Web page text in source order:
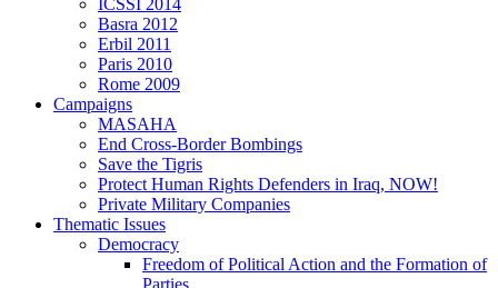
ICSSI 2014
Basra 2012
Erbil 2011
Paris 2010
Rome 2009
Campaigns
MASAHA
End Cross-Border Bombings
Save the Tigris
Protect Human Rights Defenders in Iraq, NOW!
Private Military Companies
Thematic Issues
Democracy
Freedom of Political Action and the Formation of
Parties